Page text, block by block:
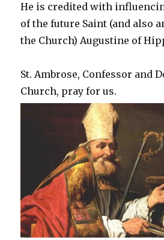
He is credited with
of the future Saint (and also
the Church) Augustine of
St. Ambrose, Confessor and
Church, pray for us.